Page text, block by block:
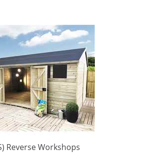
Reverse Workshops